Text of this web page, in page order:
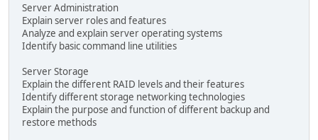
Server Administration
Explain server roles and features
Analyze and explain server operating systems
Identify basic command line utilities
Server Storage
Explain the different RAID levels and their features
Identify different storage networking technologies
Explain the purpose and function of different backup and
restore methods